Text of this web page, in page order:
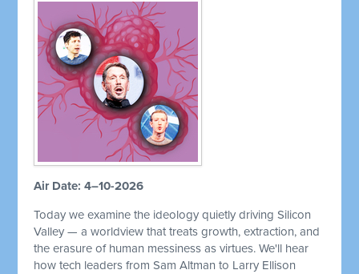
Air Date: 4–10-2026
Today we examine the ideology quietly driving Silicon
Valley — a worldview that treats growth, extraction, and
the erasure of human messiness as virtues. We'll hear
how tech leaders from Sam Altman to Larry Ellison